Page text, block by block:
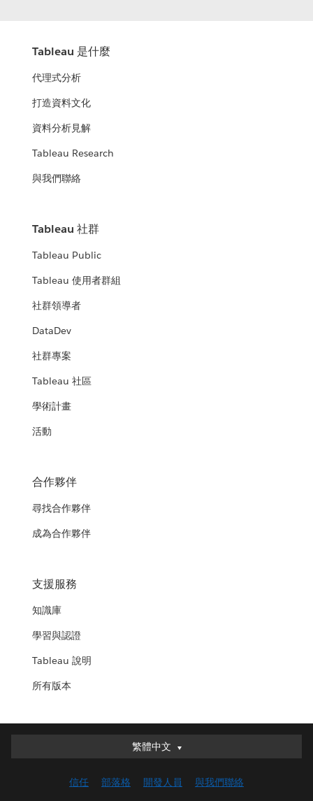
Tableau 是什麼
代理式分析
打造資料文化
資料分析見解
Tableau Research
與我們聯絡
Tableau 社群
Tableau Public
Tableau 使用者群組
社群領導者
DataDev
社群專案
Tableau 社區
學術計畫
活動
合作夥伴
尋找合作夥伴
成為合作夥伴
支援服務
知識庫
學習與認證
Tableau 說明
所有版本
繁體中文
繁體中文
English (UK)
信任 部落格 開發人員 與我們聯絡